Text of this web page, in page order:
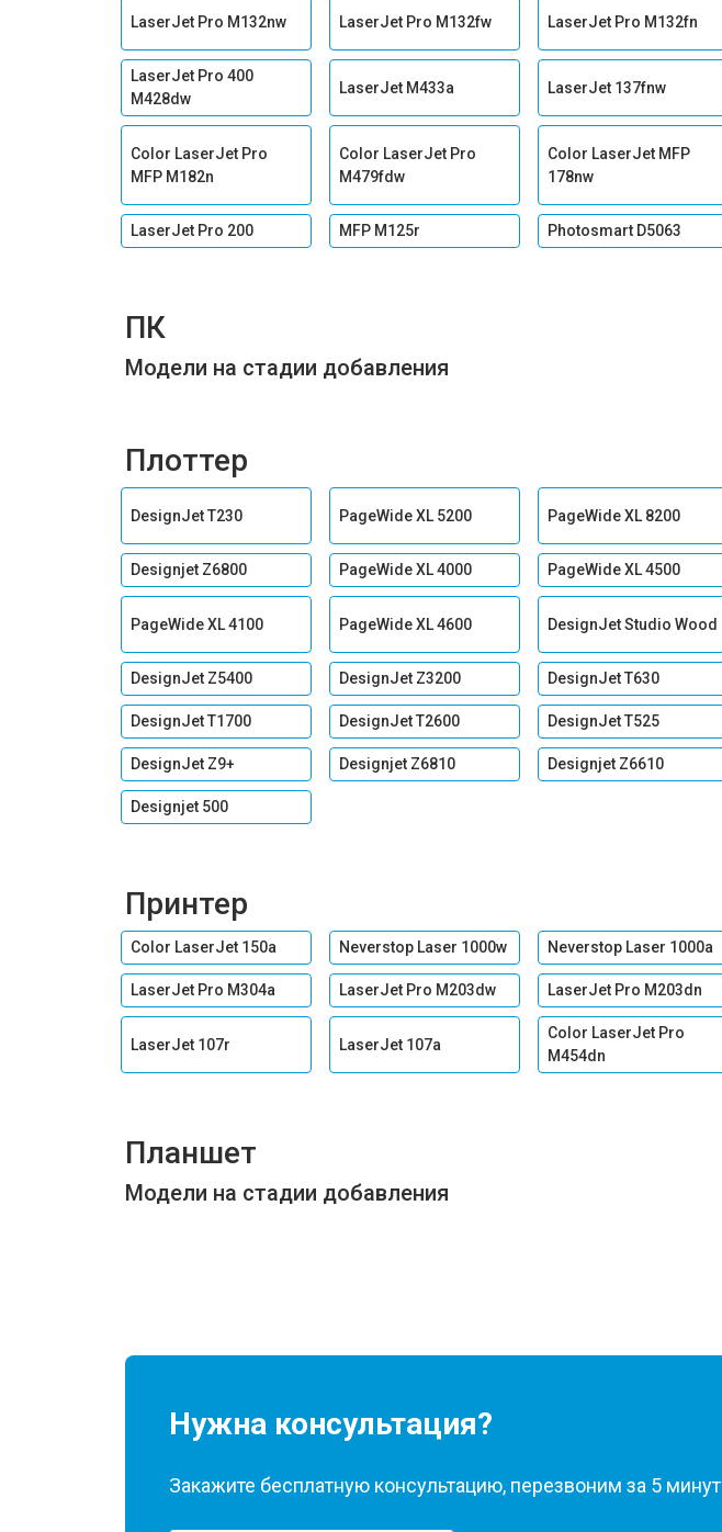
LaserJet Pro M132nw LaserJet Pro M132fw LaserJet Pro M132fn
LaserJet Pro 400
M428dw
LaserJet M433a LaserJet 137fnw
Color LaserJet Pro
MFP M182n
Color LaserJet Pro
M479fdw
Color LaserJet MFP
178nw
LaserJet Pro 200 MFP M125r Photosmart D5063
ПК
Модели на стадии добавления
Плоттер
DesignJet T230 PageWide XL 5200 PageWide XL 8200
Designjet Z6800 PageWide XL 4000 PageWide XL 4500
PageWide XL 4100 PageWide XL 4600 DesignJet Studio Wood
DesignJet Z5400 DesignJet Z3200 DesignJet T630
DesignJet T1700 DesignJet T2600 DesignJet T525
DesignJet Z9+ Designjet Z6810 Designjet Z6610
Designjet 500
Принтер
Color LaserJet 150a Neverstop Laser 1000w Neverstop Laser 1000a
LaserJet Pro M304a LaserJet Pro M203dw LaserJet Pro M203dn
LaserJet 107r LaserJet 107a
Color LaserJet Pro
M454dn
Планшет
Модели на стадии добавления
Нужна консультация?
Закажите бесплатную консультацию, перезвоним за 5 минут